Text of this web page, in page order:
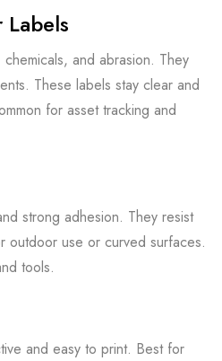
and abrasion. They
These labels stay clear and
for asset tracking and
strong adhesion. They resist
outdoor use or curved surfaces.
tools.
and easy to print. Best for